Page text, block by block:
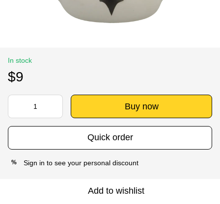
In stock
$9
Buy now
Quick order
% Sign in to see your personal discount
Add to wishlist